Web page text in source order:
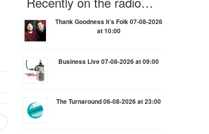
Thank Goodness it’s Folk 07-08-2026
at 10:00
Business Live 07-08-2026 at 09:00
The Turnaround 06-08-2026 at 23:00